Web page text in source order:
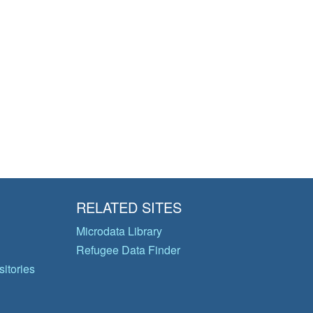
RELATED SITES
Microdata Library
Refugee Data Finder